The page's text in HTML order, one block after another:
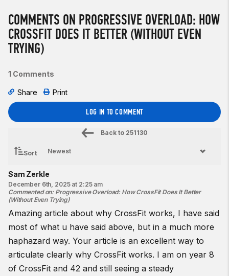
COMMENTS ON PROGRESSIVE OVERLOAD: HOW
CROSSFIT DOES IT BETTER (WITHOUT EVEN
TRYING)
1 Comments
Share Print
LOG IN TO COMMENT
Back to 251130
Sort
Sam Zerkle
December 6th, 2025 at 2:25 am
Commented on: Progressive Overload: How CrossFit Does It Better
(Without Even Trying)
Amazing article about why CrossFit works, I have said
most of what u have said above, but in a much more
haphazard way. Your article is an excellent way to
articulate clearly why CrossFit works. I am on year 8
of CrossFit and 42 and still seeing a steady